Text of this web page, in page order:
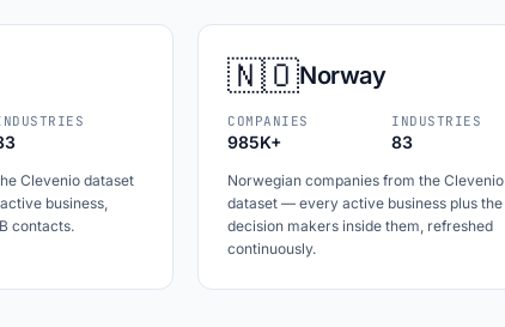
Clevenio dataset
business,
contacts.
🇳🇴Norway
COMPANIES
985K+
INDUSTRIES
83
Norwegian companies from the Clevenio
dataset — every active business plus the
decision makers inside them, refreshed
continuously.